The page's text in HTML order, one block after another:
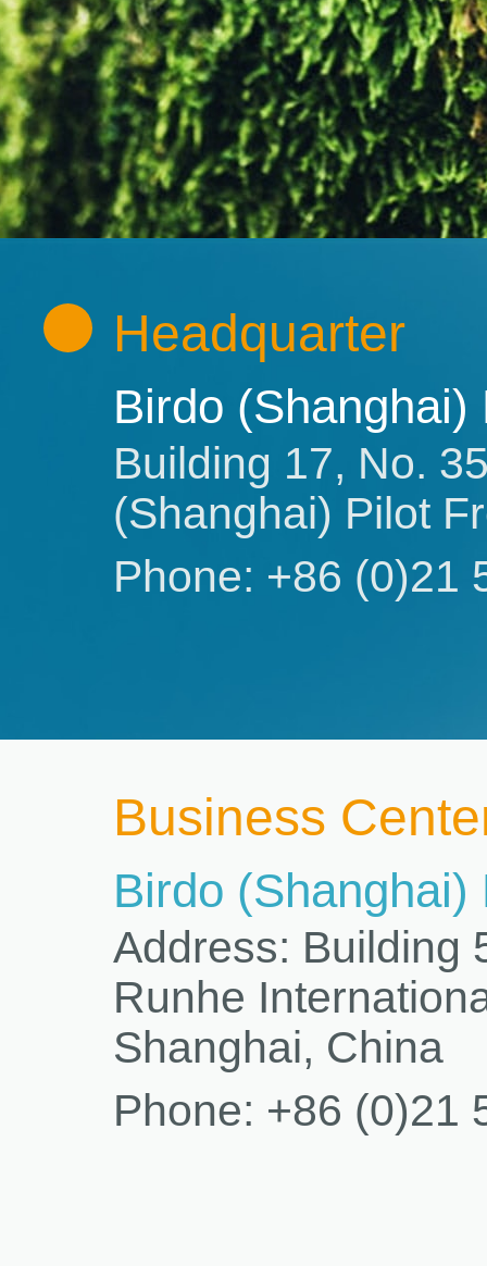
Headquarter
Birdo
Building 17, No.
(Shanghai) Pilot
Phone: +86 (0)21
Business
Birdo
Address: Building
Runhe
Shanghai, China
Phone: +86 (0)21